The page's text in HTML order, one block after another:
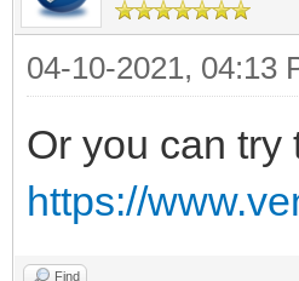
04-10-2021, 04:13
Or you can try
https://
Find